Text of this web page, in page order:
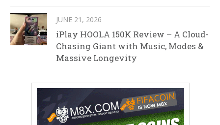
JUNE 21, 2026
iPlay HOOLA 150K Review – A Cloud-
Chasing Giant with Music, Modes &
Massive Longevity